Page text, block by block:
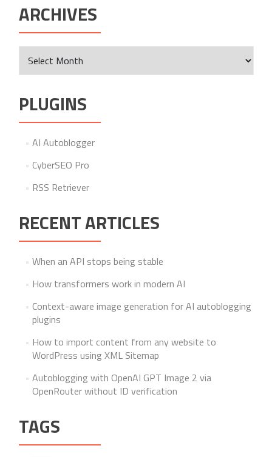
ARCHIVES
PLUGINS
AI Autoblogger
CyberSEO Pro
RSS Retriever
RECENT ARTICLES
When an API stops being stable
How transformers work in modern AI
Context-aware image generation for AI autoblogging
plugins
How to import content from any website to
WordPress using XML Sitemap
Autoblogging with OpenAI GPT Image 2 via
OpenRouter without ID verification
TAGS